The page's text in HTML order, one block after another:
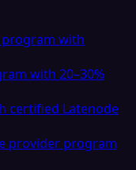
with
with 20–30%
certified Latenode
provider program